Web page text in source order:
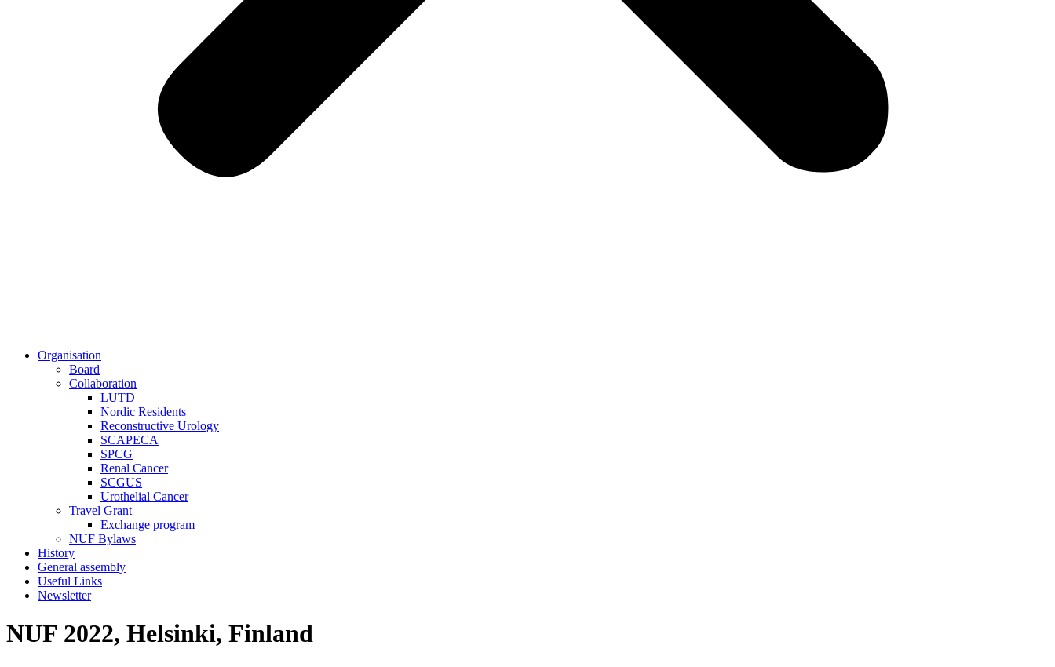
Organisation
Board
Collaboration
LUTD
Nordic Residents
Reconstructive Urology
SCAPECA
SPCG
Renal Cancer
SCGUS
Urothelial Cancer
Travel Grant
Exchange program
NUF Bylaws
History
General assembly
Useful Links
Newsletter
NUF 2022, Helsinki, Finland